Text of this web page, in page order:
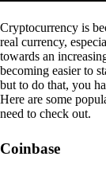
Cryptocurrency is
real currency,
towards an
becoming easier to
but to do that, you
Here are some
need to check out.
Coinbase